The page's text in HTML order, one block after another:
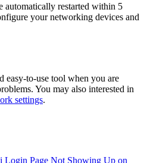
restarted within 5
your networking devices and
easy-to-use tool when you are
You may also interested in
settings.
Page Not Showing Up on